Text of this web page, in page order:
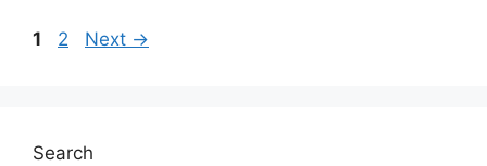
Post
Page
1 Page
2 Next →
Search